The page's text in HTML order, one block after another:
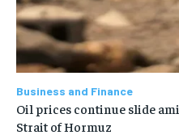
Business and Finance
Oil prices continue slide
Strait of Hormuz